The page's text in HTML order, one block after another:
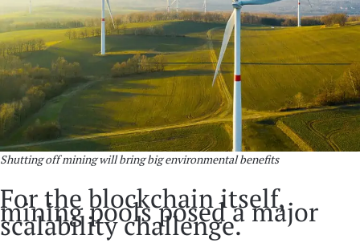
Shutting off mining will bring big environmental benefits
For the blockchain itself,
mining pools posed a major
scalability challenge.